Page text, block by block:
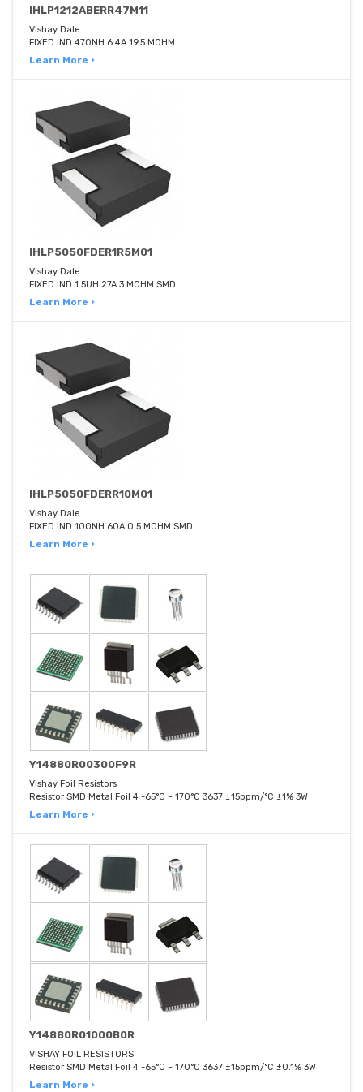
IHLP1212ABERR47M11
Vishay Dale
FIXED IND 470NH 6.4A 19.5 MOHM
Learn More ›
IHLP5050FDER1R5M01
Vishay Dale
FIXED IND 1.5UH 27A 3 MOHM SMD
Learn More ›
IHLP5050FDERR10M01
Vishay Dale
FIXED IND 100NH 60A 0.5 MOHM SMD
Learn More ›
Y14880R00300F9R
Vishay Foil Resistors
Resistor SMD Metal Foil 4 -65°C ~ 170°C 3637 ±15ppm/°C ±1% 3W
Learn More ›
Y14880R01000B0R
VISHAY FOIL RESISTORS
Resistor SMD Metal Foil 4 -65°C ~ 170°C 3637 ±15ppm/°C ±0.1% 3W
Learn More ›